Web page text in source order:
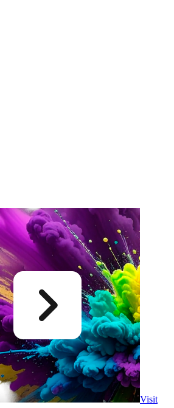
Visit